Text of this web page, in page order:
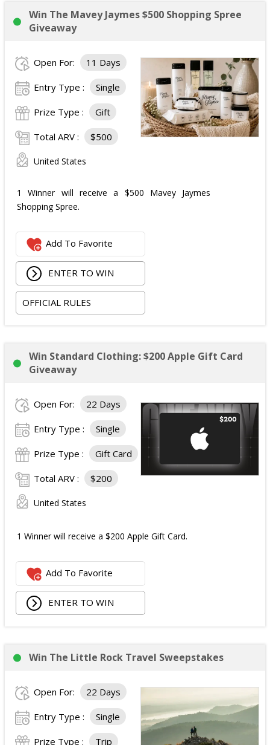
Win The Mavey Jaymes $500 Shopping Spree
Giveaway
Open For: 11 Days
Entry Type : Single
Prize Type : Gift
Total ARV : $500
United States
1 Winner will receive a $500 Mavey Jaymes
Shopping Spree.
Add To Favorite
ENTER TO WIN
OFFICIAL RULES
Win Standard Clothing: $200 Apple Gift Card
Giveaway
Open For: 22 Days
Entry Type : Single
Prize Type : Gift Card
Total ARV : $200
United States
1 Winner will receive a $200 Apple Gift Card.
Add To Favorite
ENTER TO WIN
Win The Little Rock Travel Sweepstakes
Open For: 22 Days
Entry Type : Single
Prize Type : Trip